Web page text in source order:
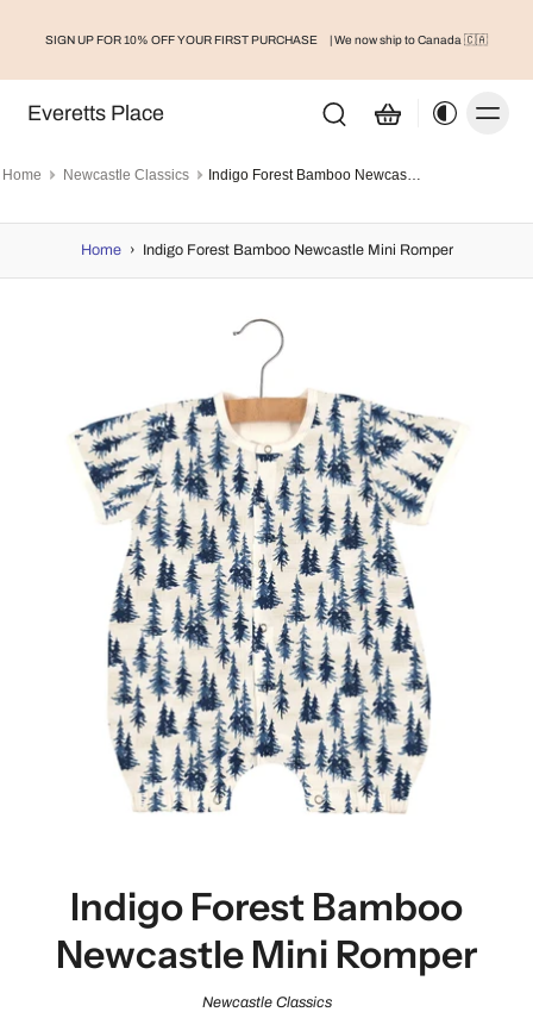
SIGN UP FOR 10% OFF YOUR FIRST PURCHASE | We now ship to Canada 🇨🇦
Everetts Place
Home Newcastle Classics Indigo Forest Bamboo Newcastle Mini Romper
Home › Indigo Forest Bamboo Newcastle Mini Romper
Indigo Forest Bamboo
Newcastle Mini Romper
Newcastle Classics